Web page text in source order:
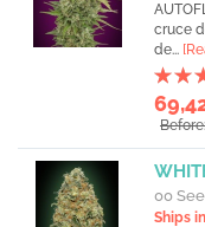
cruce
de...
00
Ships